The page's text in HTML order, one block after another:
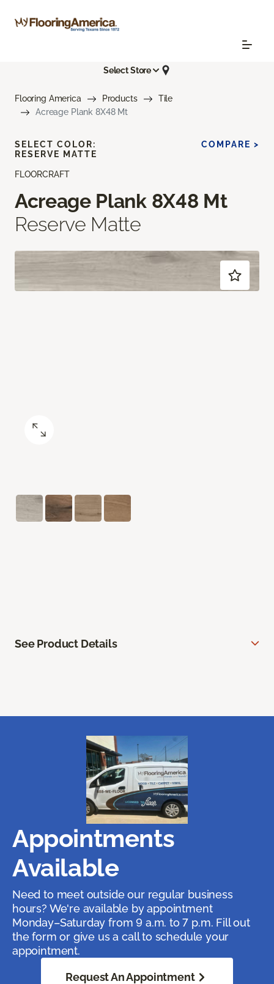
Select Store
Flooring America Products
Tile
Acreage Plank 8X48 Mt
FLOORCRAFT
Acreage Plank 8X48 Mt
Reserve Matte
SELECT COLOR:
RESERVE MATTE
COMPARE >
See Product Details
Appointments
Available
Need to meet outside our regular business
hours? We're available by appointment
Monday–Saturday from 9 a.m. to 7 p.m. Fill out
the form or give us a call to schedule your
appointment.
Request An Appointment